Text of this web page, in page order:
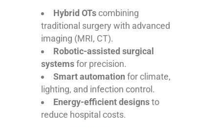
Hybrid OTs combining
traditional surgery with advanced
imaging (MRI, CT).
Robotic-assisted surgical
systemsfor precision.
Smart automation for climate,
lighting, and infection control.
Energy-efficient designsto
reduce hospital costs.